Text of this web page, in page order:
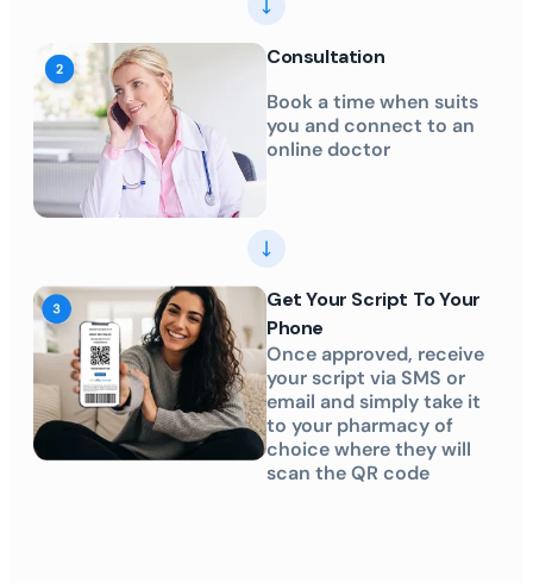
Consultation
Book a time when suits
you and connect to an
online doctor
Get Your Script To Your
Phone
Once approved, receive
your script via SMS or
email and simply take it
to your pharmacy of
choice where they will
scan the QR code